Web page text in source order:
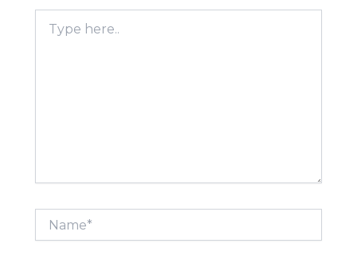
here..